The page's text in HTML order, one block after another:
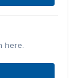
here.